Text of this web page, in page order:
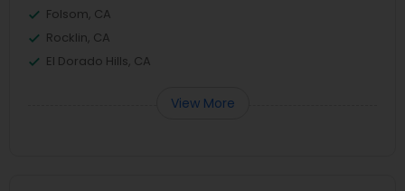
Folsom, CA
Rocklin, CA
El Dorado Hills, CA
View More